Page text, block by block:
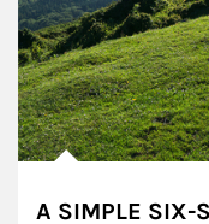
A SIMPLE SIX-